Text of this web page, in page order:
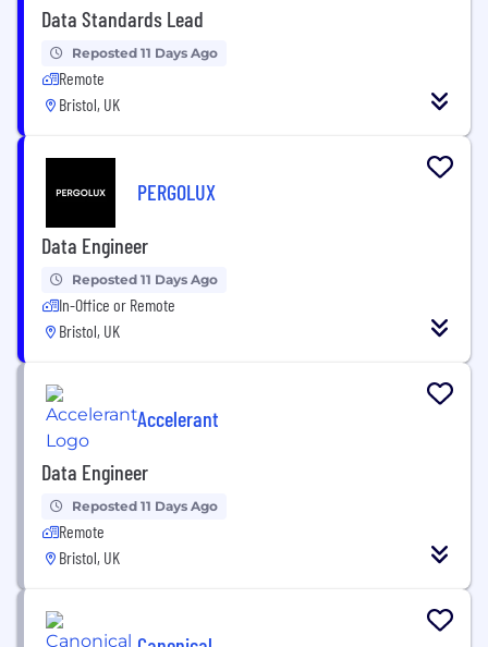
Data Standards Lead
Reposted 11 Days Ago
Remote
Bristol, UK
PERGOLUX
Data Engineer
Reposted 11 Days Ago
In-Office or Remote
Bristol, UK
Accelerant
Data Engineer
Reposted 11 Days Ago
Remote
Bristol, UK